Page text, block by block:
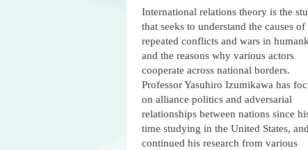
International relations theory is the
that seeks to understand the causes of
repeated conflicts and wars in
and the reasons why various actors
cooperate across national borders.
Professor Yasuhiro Izumikawa has
on alliance politics and adversarial
relationships between nations since
time studying in the United States,
continued his research from various